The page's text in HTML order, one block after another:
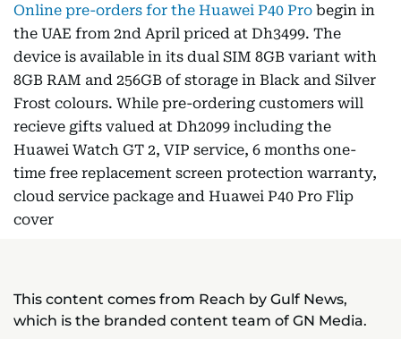
Online pre-orders for the Huawei P40 Pro begin in
the UAE from 2nd April priced at Dh3499. The
device is available in its dual SIM 8GB variant with
8GB RAM and 256GB of storage in Black and Silver
Frost colours. While pre-ordering customers will
recieve gifts valued at Dh2099 including the
Huawei Watch GT 2, VIP service, 6 months one-
time free replacement screen protection warranty,
cloud service package and Huawei P40 Pro Flip
cover
This content comes from Reach by Gulf News,
which is the branded content team of GN Media.